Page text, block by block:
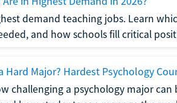
demand teaching jobs. Learn
and how schools fill critical
Hard Major? Hardest Psychology
challenging a psychology major